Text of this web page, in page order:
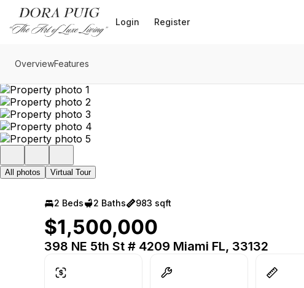
Go to: Homepage
Login Register
OverviewFeatures
All photos Virtual Tour
2 Beds 2 Baths 983 sqft
$1,500,000
398 NE 5th St # 4209 Miami FL, 33132